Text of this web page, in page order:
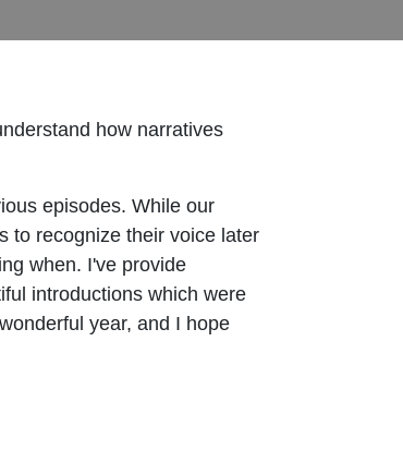
how narratives
episodes. While our
to recognize their voice later
when. I've provide
introductions which were
year, and I hope